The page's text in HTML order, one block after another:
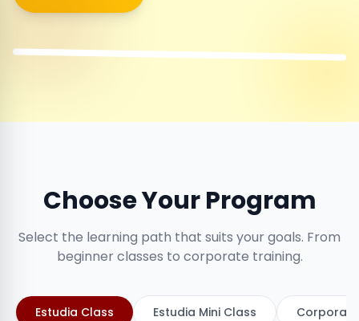
Choose Your Program
Select the learning path that suits your goals. From
beginner classes to corporate training.
Estudia Class Estudia Mini Class